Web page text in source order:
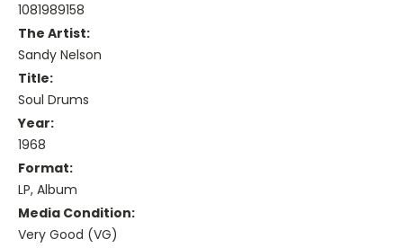
1081989158
The Artist:
Sandy Nelson
Title:
Soul Drums
Year:
1968
Format:
LP, Album
Media Condition:
Very Good (VG)